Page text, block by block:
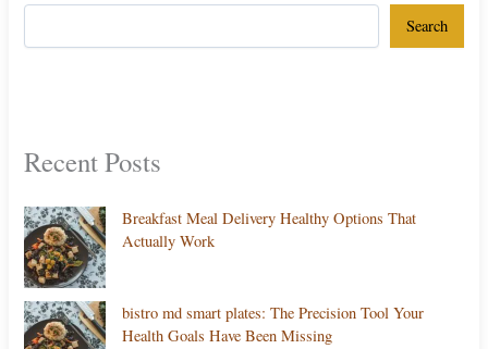
Search
Recent Posts
Breakfast Meal Delivery Healthy Options That
Actually Work
bistro md smart plates: The Precision Tool Your
Health Goals Have Been Missing